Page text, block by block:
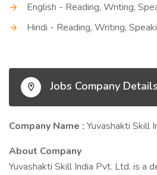
English - Reading, Writing,
Hindi - Reading, Writing,
Jobs Company Details
Company Name : Yuvashakti Skill
About Company
Yuvashakti Skill India Pvt. Ltd. is a